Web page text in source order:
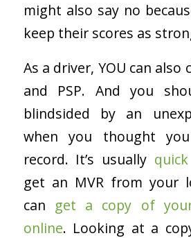
might also say no
keep their scores as
As a driver, YOU can also
and PSP. And you
blindsided by an
when you thought
record. It’s usually
get an MVR from your
can get a copy of
online. Looking at a